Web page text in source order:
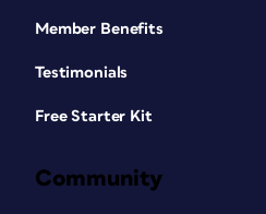
Member Benefits
Testimonials
Free Starter Kit
Community